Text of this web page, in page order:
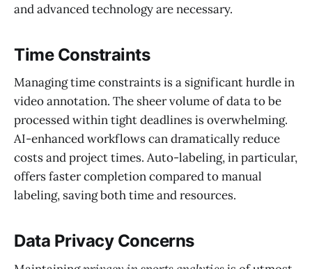
and advanced technology are necessary.
Time Constraints
Managing time constraints is a significant hurdle in
video annotation. The sheer volume of data to be
processed within tight deadlines is overwhelming.
AI-enhanced workflows can dramatically reduce
costs and project times. Auto-labeling, in particular,
offers faster completion compared to manual
labeling, saving both time and resources.
Data Privacy Concerns